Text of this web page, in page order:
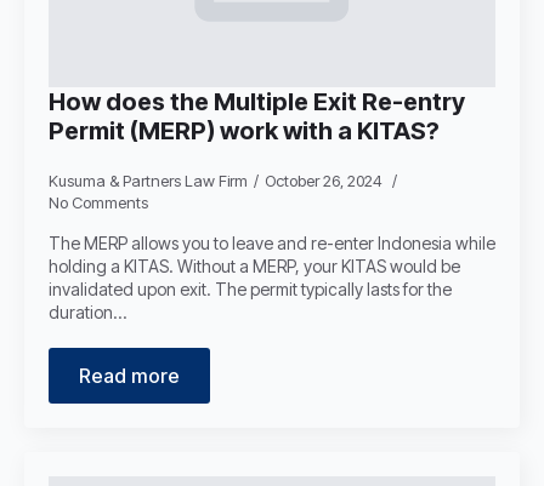
How does the Multiple Exit Re-entry
Permit (MERP) work with a KITAS?
Kusuma & Partners Law Firm
October 26, 2024
No Comments
The MERP allows you to leave and re-enter Indonesia while
holding a KITAS. Without a MERP, your KITAS would be
invalidated upon exit. The permit typically lasts for the
duration…
Read more